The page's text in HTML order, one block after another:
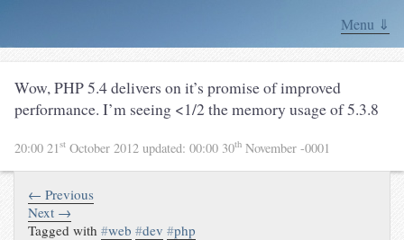
Menu ⇓
Wow, PHP 5.4 delivers on it’s promise of improved
performance. I’m seeing <1/2 the memory usage of 5.3.8
20:00 21st October 2012 updated: 00:00 30th November -0001
← Previous
Next →
Tagged with#web #dev #php